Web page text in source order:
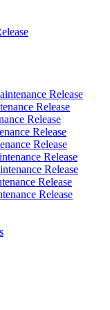
Release
Release
Release
Release
Release
Release
Release
Release
Release